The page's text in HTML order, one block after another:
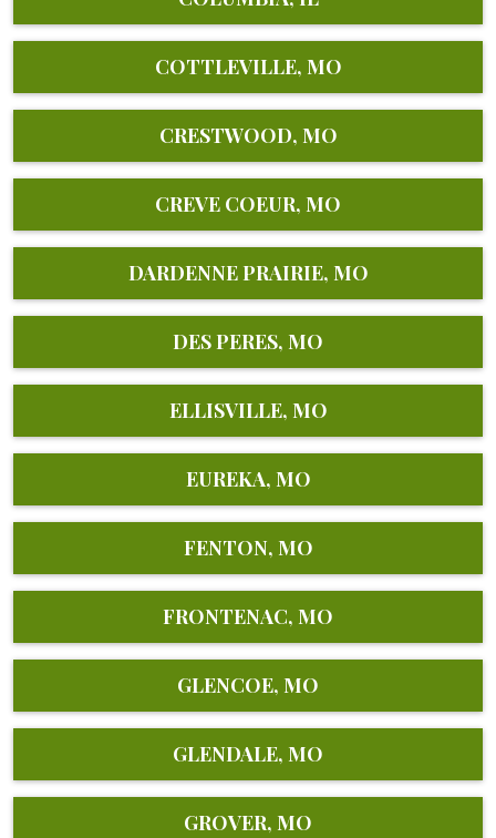
COTTLEVILLE, MO
CRESTWOOD, MO
CREVE COEUR, MO
DARDENNE PRAIRIE, MO
DES PERES, MO
ELLISVILLE, MO
EUREKA, MO
FENTON, MO
FRONTENAC, MO
GLENCOE, MO
GLENDALE, MO
GROVER, MO